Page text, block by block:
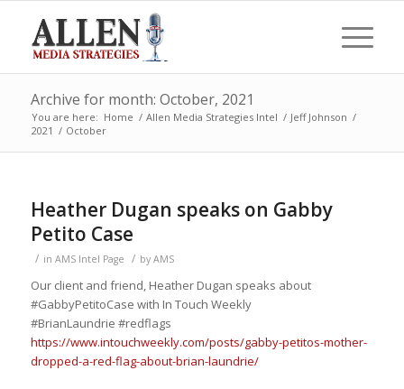
Archive for month: October, 2021
You are here: Home / Allen Media Strategies Intel / Jeff Johnson /
2021 / October
Heather Dugan speaks on Gabby
Petito Case
/ in AMS Intel Page / by AMS
Our client and friend, Heather Dugan speaks about
#GabbyPetitoCase with In Touch Weekly
#BrianLaundrie #redflags
https://www.intouchweekly.com/posts/gabby-petitos-mother-
dropped-a-red-flag-about-brian-laundrie/